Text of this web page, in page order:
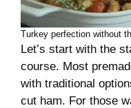
Turkey perfection without
Let’s start with the
course. Most
with traditional
cut ham. For those